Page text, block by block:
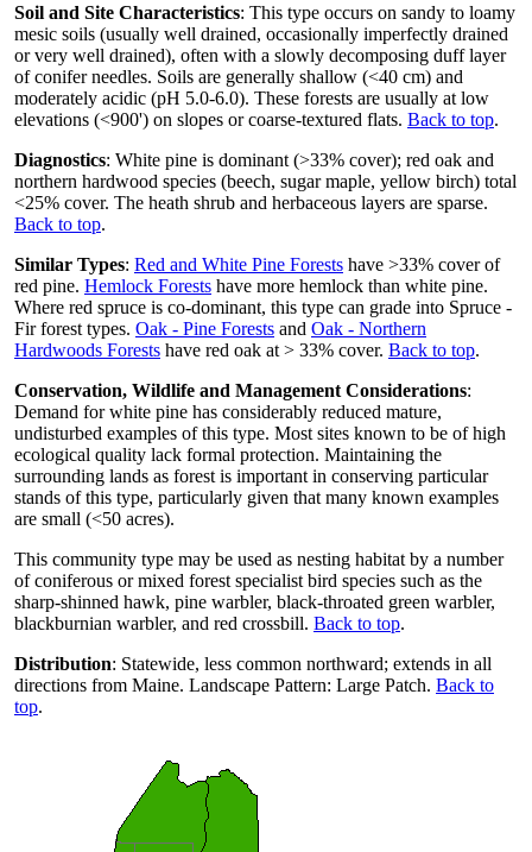
Soil and Site Characteristics: This type occurs on sandy to loamy
mesic soils (usually well drained, occasionally imperfectly drained
or very well drained), often with a slowly decomposing duff layer
of conifer needles. Soils are generally shallow (<40 cm) and
moderately acidic (pH 5.0-6.0). These forests are usually at low
elevations (<900') on slopes or coarse-textured flats. Back to top.
Diagnostics: White pine is dominant (>33% cover); red oak and
northern hardwood species (beech, sugar maple, yellow birch) total
<25% cover. The heath shrub and herbaceous layers are sparse.
Back to top.
Similar Types: Red and White Pine Forests have >33% cover of
red pine. Hemlock Forests have more hemlock than white pine.
Where red spruce is co-dominant, this type can grade into Spruce -
Fir forest types. Oak - Pine Forests and Oak - Northern
Hardwoods Forests have red oak at > 33% cover. Back to top.
Conservation, Wildlife and Management Considerations:
Demand for white pine has considerably reduced mature,
undisturbed examples of this type. Most sites known to be of high
ecological quality lack formal protection. Maintaining the
surrounding lands as forest is important in conserving particular
stands of this type, particularly given that many known examples
are small (<50 acres).
This community type may be used as nesting habitat by a number
of coniferous or mixed forest specialist bird species such as the
sharp-shinned hawk, pine warbler, black-throated green warbler,
blackburnian warbler, and red crossbill. Back to top.
Distribution: Statewide, less common northward; extends in all
directions from Maine. Landscape Pattern: Large Patch. Back to
top.